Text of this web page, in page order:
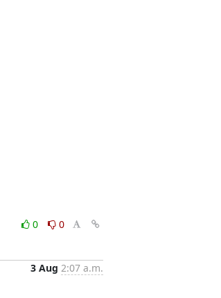
0
0
3 Aug 2:07 a.m.